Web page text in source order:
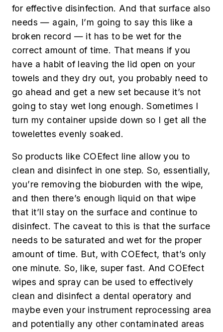
for effective disinfection. And that surface also
needs — again, I’m going to say this like a
broken record — it has to be wet for the
correct amount of time. That means if you
have a habit of leaving the lid open on your
towels and they dry out, you probably need to
go ahead and get a new set because it’s not
going to stay wet long enough. Sometimes I
turn my container upside down so I get all the
towelettes evenly soaked.
So products like COEfect line allow you to
clean and disinfect in one step. So, essentially,
you’re removing the bioburden with the wipe,
and then there’s enough liquid on that wipe
that it’ll stay on the surface and continue to
disinfect. The caveat to this is that the surface
needs to be saturated and wet for the proper
amount of time. But, with COEfect, that’s only
one minute. So, like, super fast. And COEfect
wipes and spray can be used to effectively
clean and disinfect a dental operatory and
maybe even your instrument reprocessing area
and potentially any other contaminated areas